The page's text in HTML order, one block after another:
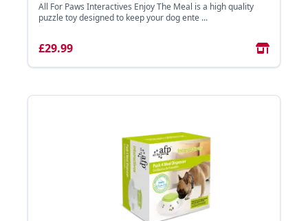
All For Paws Interactives Enjoy The Meal is a high quality
puzzle toy designed to keep your dog ente ...
£29.99